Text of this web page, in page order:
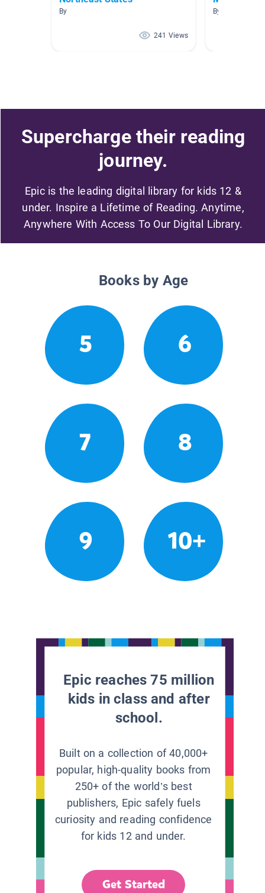
By
241 Views
By Amy Weber
Supercharge their reading
journey.
Epic is the leading digital library for kids 12 &
under. Inspire a Lifetime of Reading. Anytime,
Anywhere With Access To Our Digital Library.
Books by Age
5 6
7 8
9 10+
Epic reaches 75 million
kids in class and after
school.
Built on a collection of 40,000+
popular, high-quality books from
250+ of the world’s best
publishers, Epic safely fuels
curiosity and reading confidence
for kids 12 and under.
Get Started